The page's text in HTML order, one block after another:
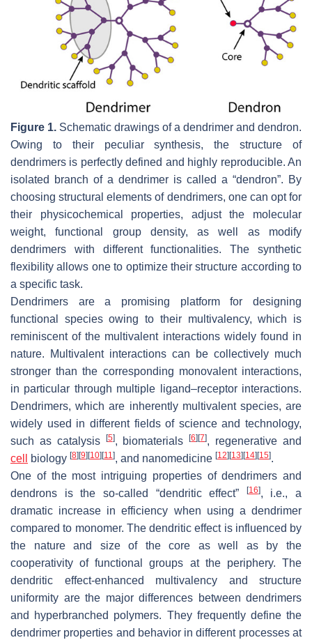
Figure 1. Schematic drawings of a dendrimer and dendron.
Owing to their peculiar synthesis, the structure of
dendrimers is perfectly defined and highly reproducible. An
isolated branch of a dendrimer is called a “dendron”. By
choosing structural elements of dendrimers, one can opt for
their physicochemical properties, adjust the molecular
weight, functional group density, as well as modify
dendrimers with different functionalities. The synthetic
flexibility allows one to optimize their structure according to
a specific task.
Dendrimers are a promising platform for designing
functional species owing to their multivalency, which is
reminiscent of the multivalent interactions widely found in
nature. Multivalent interactions can be collectively much
stronger than the corresponding monovalent interactions,
in particular through multiple ligand–receptor interactions.
Dendrimers, which are inherently multivalent species, are
widely used in different fields of science and technology,
such as catalysis
[5], biomaterials[6] [7], regenerative and
cell
biology [8] [9] [10] [11], and nanomedicine [12] [13] [14] [15].
One of the most intriguing properties of dendrimers and
dendrons is the so-called “dendritic effect”
[16], i.e., a
dramatic increase in efficiency when using a dendrimer
compared to monomer. The dendritic effect is influenced by
the nature and size of the core as well as by the
cooperativity of functional groups at the periphery. The
dendritic effect-enhanced multivalency and structure
uniformity are the major differences between dendrimers
and hyperbranched polymers. They frequently define the
dendrimer properties and behavior in different processes at